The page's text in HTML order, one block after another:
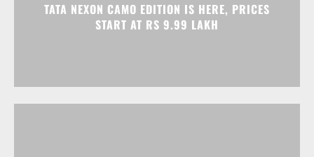
TATA NEXON CAMO EDITION IS HERE, PRICES
START AT RS 9.99 LAKH